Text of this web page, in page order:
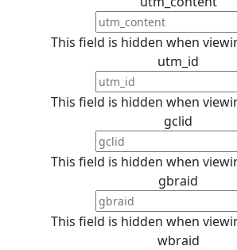
This field is hidden when
utm_id
This field is hidden when
gclid
This field is hidden when
gbraid
This field is hidden when
wbraid